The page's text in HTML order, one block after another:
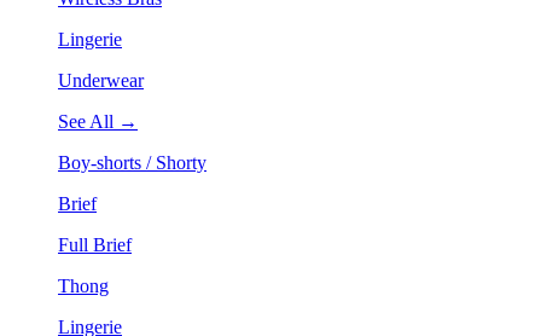
Lingerie
Underwear
See All →
Boy-shorts / Shorty
Brief
Full Brief
Thong
Lingerie